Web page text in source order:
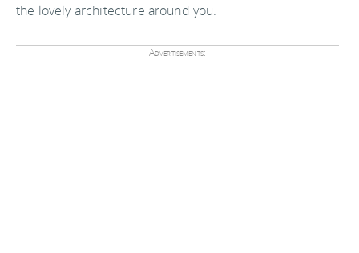
the lovely architecture around you.
Advertisements: